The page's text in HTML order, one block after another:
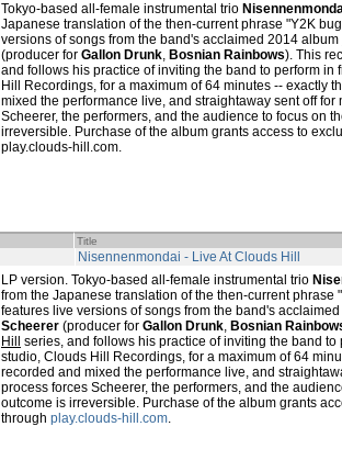
Tokyo-based all-female instrumental trio
Japanese translation of the then-current phrase "Y2K
versions of songs from the band's acclaimed 2014 album
(producer for Gallon Drunk, Bosnian Rainbows). This
and follows his practice of inviting the band to perform
Hill Recordings, for a maximum of 64 minutes -- exactly
mixed the performance live, and straightaway sent off
Scheerer, the performers, and the audience to focus on
irreversible. Purchase of the album grants access to
play.clouds-hill.com.
Title
Nisennenmondai - Live At Clouds Hill
LP version. Tokyo-based all-female instrumental trio
from the Japanese translation of the then-current phrase
features live versions of songs from the band's
Scheerer (producer for Gallon Drunk, Bosnian
Hill
series, and follows his practice of inviting the band
studio, Clouds Hill Recordings, for a maximum of 64
recorded and mixed the performance live, and
process forces Scheerer, the performers, and the
outcome is irreversible. Purchase of the album grants
through play.clouds-hill.com.